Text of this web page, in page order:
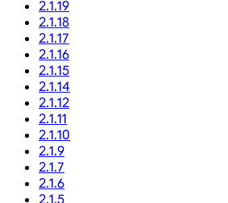
2.1.19
2.1.18
2.1.17
2.1.16
2.1.15
2.1.14
2.1.12
2.1.11
2.1.10
2.1.9
2.1.7
2.1.6
2.1.5